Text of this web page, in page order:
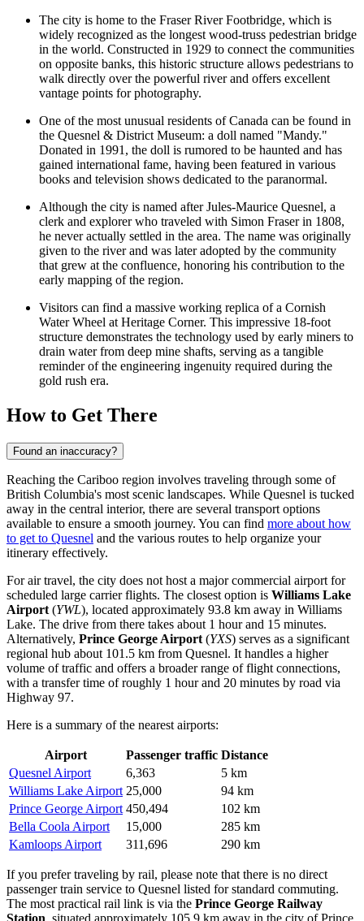
The city is home to the Fraser River Footbridge, which is
widely recognized as the longest wood-truss pedestrian bridge
in the world. Constructed in 1929 to connect the communities
on opposite banks, this historic structure allows pedestrians to
walk directly over the powerful river and offers excellent
vantage points for photography.
One of the most unusual residents ofCanada can be found in
the Quesnel & District Museum: a doll named "Mandy."
Donated in 1991, the doll is rumored to be haunted and has
gained international fame, having been featured in various
books and television shows dedicated to the paranormal.
Although the city is named after Jules-Maurice Quesnel, a
clerk and explorer who traveled with Simon Fraser in 1808,
he never actually settled in the area. The name was originally
given to the river and was later adopted by the community
that grew at the confluence, honoring his contribution to the
early mapping of the region.
Visitors can find a massive working replica of a Cornish
Water Wheel at Heritage Corner. This impressive 18-foot
structure demonstrates the technology used by early miners to
drain water from deep mine shafts, serving as a tangible
reminder of the engineering ingenuity required during the
gold rush era.
How to Get There
Found an inaccuracy?
Reaching the Cariboo region involves traveling through some of
British Columbia's most scenic landscapes. While Quesnel is tucked
away in the central interior, there are several transport options
available to ensure a smooth journey. You can find more about how
to get to Quesnel and the various routes to help organize your
itinerary effectively.
For air travel, the city does not host a major commercial airport for
scheduled large carrier flights. The closest option is Williams Lake
Airport (YWL), located approximately 93.8 km away in Williams
Lake. The drive from there takes about 1 hour and 15 minutes.
Alternatively, Prince George Airport (YXS) serves as a significant
regional hub about 101.5 km from Quesnel. It handles a higher
volume of traffic and offers a broader range of flight connections,
with a transfer time of roughly 1 hour and 20 minutes by road via
Highway 97.
Here is a summary of the nearest airports:
Airport Passenger traffic Distance
Quesnel Airport
6,363
5 km
Williams Lake Airport 25,000
94 km
Prince George Airport 450,494
102 km
Bella Coola Airport
15,000
285 km
Kamloops Airport
311,696 290 km
If you prefer traveling by rail, please note that there is no direct
passenger train service to Quesnel listed for standard commuting.
The most practical rail link is via the Prince George Railway
Station , situated approximately 105.9 km away in the city of Prince